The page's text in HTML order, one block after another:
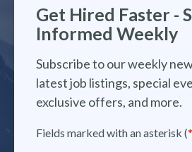
Get Hired Faster -
Informed Weekly
Subscribe to our weekly
latest job listings, special
exclusive offers, and more.
Fields marked with an asterisk (*